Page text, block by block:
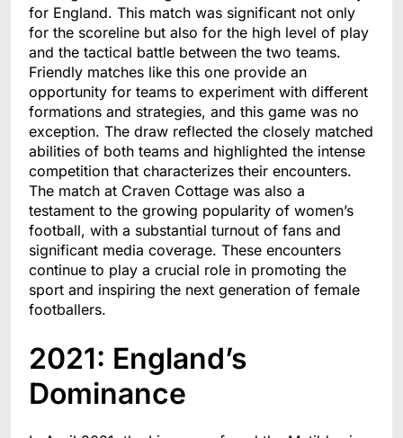
for England. This match was significant not only
for the scoreline but also for the high level of play
and the tactical battle between the two teams.
Friendly matches like this one provide an
opportunity for teams to experiment with different
formations and strategies, and this game was no
exception. The draw reflected the closely matched
abilities of both teams and highlighted the intense
competition that characterizes their encounters.
The match at Craven Cottage was also a
testament to the growing popularity of women’s
football, with a substantial turnout of fans and
significant media coverage. These encounters
continue to play a crucial role in promoting the
sport and inspiring the next generation of female
footballers.
2021: England’s
Dominance